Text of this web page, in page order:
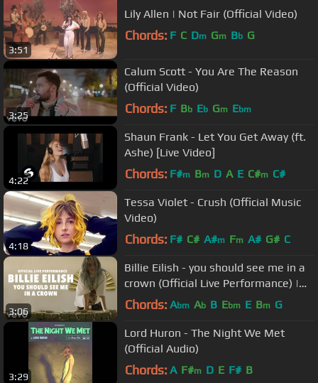
3:51
Lily Allen | Not Fair (Official Video)
Chords: F C Dm Gm Bb G
3:25
Calum Scott - You Are The Reason
(Official Video)
Chords: F Bb Eb Gm Ebm
4:22
Shaun Frank - Let You Get Away (ft.
Ashe) [Live Video]
Chords: F#m Bm D A E C#m C#
4:18
Tessa Violet - Crush (Official Music
Video)
Chords: F# C# A#m Fm A# G# C
3:06
Billie Eilish - you should see me in a
crown (Official Live Performance) |
Vevo LIFT
Chords: Abm Ab B Ebm E Bm G
3:29
Lord Huron - The Night We Met
(Official Audio)
Chords: A F#m D E F# B